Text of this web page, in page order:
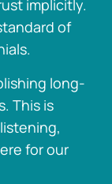
implicitly.
of
long-
This is
for our